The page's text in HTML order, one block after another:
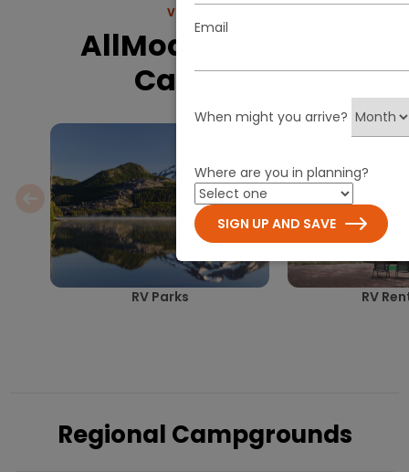
VIEW MORE
AllMoab.com RV
Camping
RV Parks RV
Regional Campgrounds
Email
When might you arrive?
Where are you in planning?
SIGN UP AND SAVE